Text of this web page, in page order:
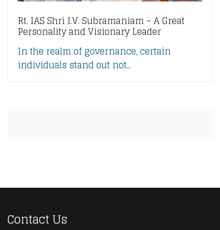
Rt. IAS Shri I.V. Subramaniam – A Great
Personality and Visionary Leader
In the realm of governance, certain
individuals stand out not...
Contact Us